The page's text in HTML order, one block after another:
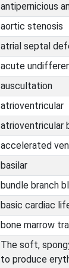
antipernicious
aortic stenosis
atrial septal
acute
auscultation
atrioventricular
atrioventricular
accelerated
basilar
bundle branch
basic cardiac
bone marrow
The soft,
to produce